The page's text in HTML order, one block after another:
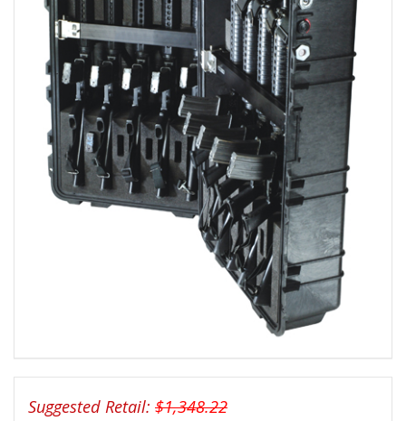
Suggested Retail: $1,348.22